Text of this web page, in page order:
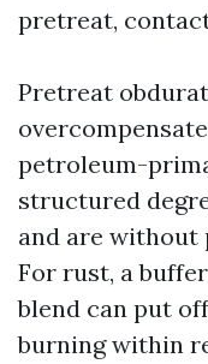
pretreat,
Pretreat
petroleum-
structured
and are without
For rust, a
blend can put
burning within